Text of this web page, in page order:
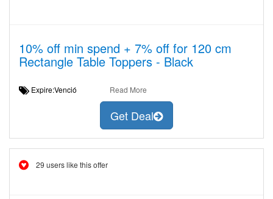
10% off min spend + 7% off for 120 cm
Rectangle Table Toppers - Black
Expire:Venció Read More
Get Deal
29 users like this offer